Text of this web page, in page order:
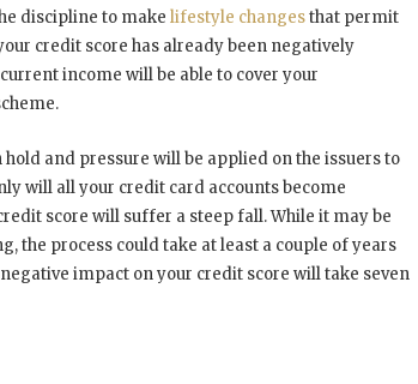
discipline to make lifestyle changesthat permit
credit score has already been negatively
income will be able to cover your
and pressure will be applied on the issuers to
will all your credit card accounts become
score will suffer a steep fall. While it may be
the process could take at least a couple of years
impact on your credit score will take seven